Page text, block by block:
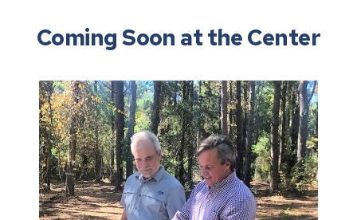
Coming Soon at the Center